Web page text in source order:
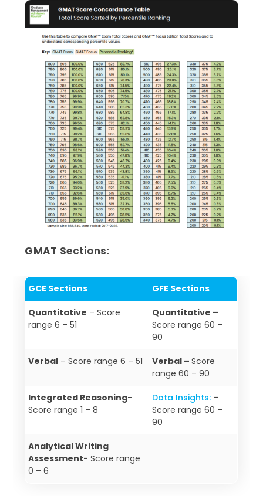
GMAT Sections:
GCE Sections GFE Sections
Quantitative – Score
range 6 – 51
Quantitative –
Score range 60 –
90
Verbal – Score range 6 – 51 Verbal –Score
range 60 – 90
Integrated Reasoning–
Score range 1 – 8
Data Insights: –
Score range 60 –
90
Analytical Writing
Assessment- Score range
0 – 6